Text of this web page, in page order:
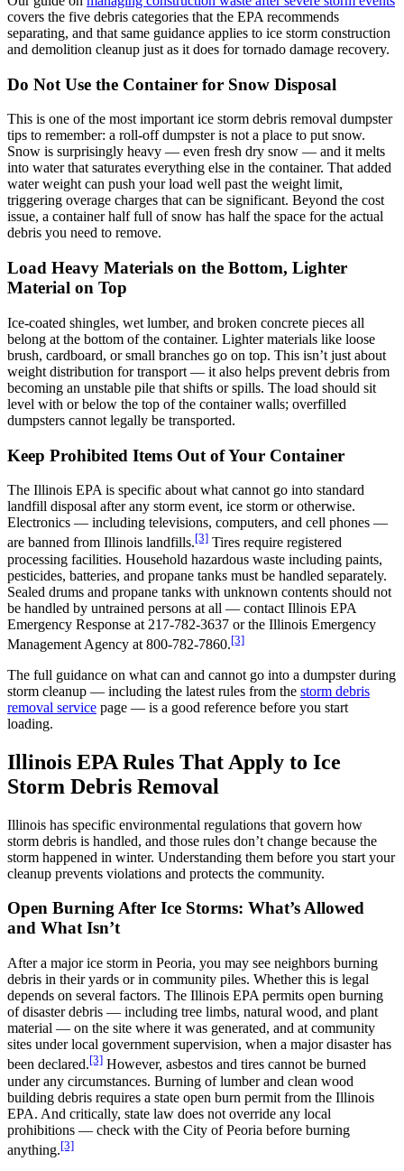
covers the five debris categories that the EPA recommends
separating, and that same guidance applies to ice storm construction
and demolition cleanup just as it does for tornado damage recovery.
Do Not Use the Container for Snow Disposal
This is one of the most important ice storm debris removal dumpster
tips to remember: a roll-off dumpster is not a place to put snow.
Snow is surprisingly heavy — even fresh dry snow — and it melts
into water that saturates everything else in the container. That added
water weight can push your load well past the weight limit,
triggering overage charges that can be significant. Beyond the cost
issue, a container half full of snow has half the space for the actual
debris you need to remove.
Load Heavy Materials on the Bottom, Lighter
Material on Top
Ice-coated shingles, wet lumber, and broken concrete pieces all
belong at the bottom of the container. Lighter materials like loose
brush, cardboard, or small branches go on top. This isn’t just about
weight distribution for transport — it also helps prevent debris from
becoming an unstable pile that shifts or spills. The load should sit
level with or below the top of the container walls; overfilled
dumpsters cannot legally be transported.
Keep Prohibited Items Out of Your Container
The Illinois EPA is specific about what cannot go into standard
landfill disposal after any storm event, ice storm or otherwise.
Electronics — including televisions, computers, and cell phones —
are banned from Illinois landfills.[3] Tires require registered
processing facilities. Household hazardous waste including paints,
pesticides, batteries, and propane tanks must be handled separately.
Sealed drums and propane tanks with unknown contents should not
be handled by untrained persons at all — contact Illinois EPA
Emergency Response at 217-782-3637 or the Illinois Emergency
Management Agency at 800-782-7860.[3]
The full guidance on what can and cannot go into a dumpster during
storm cleanup — including the latest rules from the storm debris
removal service page — is a good reference before you start
loading.
Illinois EPA Rules That Apply to Ice
Storm Debris Removal
Illinois has specific environmental regulations that govern how
storm debris is handled, and those rules don’t change because the
storm happened in winter. Understanding them before you start your
cleanup prevents violations and protects the community.
Open Burning After Ice Storms: What’s Allowed
and What Isn’t
After a major ice storm in Peoria, you may see neighbors burning
debris in their yards or in community piles. Whether this is legal
depends on several factors. The Illinois EPA permits open burning
of disaster debris — including tree limbs, natural wood, and plant
material — on the site where it was generated, and at community
sites under local government supervision, when a major disaster has
been declared.[3] However, asbestos and tires cannot be burned
under any circumstances. Burning of lumber and clean wood
building debris requires a state open burn permit from the Illinois
EPA. And critically, state law does not override any local
prohibitions — check with the City of Peoria before burning
anything.[3]